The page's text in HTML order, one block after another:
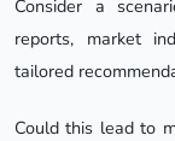
Consider a
reports, market
tailored
Could this lead to